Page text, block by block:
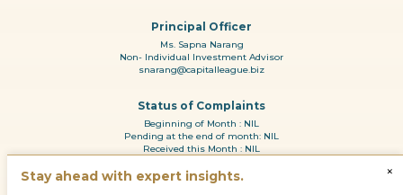
×
Stay ahead with expert insights.
Principal Officer
Ms. Sapna Narang
Non- Individual Investment Advisor
snarang@capitalleague.biz
Status of Complaints
Beginning of Month : NIL
Pending at the end of month: NIL
Received this Month : NIL
Resolved during the month: NL